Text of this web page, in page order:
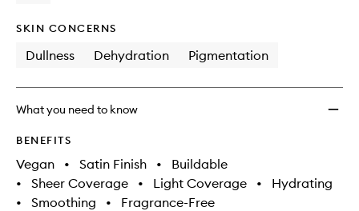
SKIN CONCERNS
Dullness Dehydration Pigmentation
What you need to know
BENEFITS
Vegan • Satin Finish •
Buildable
•
Sheer Coverage • Light Coverage •
Hydrating
•
Smoothing • Fragrance-Free